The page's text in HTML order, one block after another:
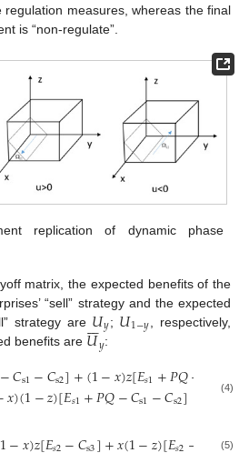
measures, whereas the final
is “non-regulate”.
replication of dynamic phase
matrix, the expected benefits of the
“sell” strategy and the expected
strategy are 𝑈𝑦; 𝑈1−𝑦 , respectively,
benefits are 𝑈

𝑦:
−𝐶s1−𝐶s2]+(1−𝑥)𝑧[𝐸𝑠1+𝑃𝑄− −
𝑥)(1−𝑧)[𝐸𝑠1+𝑃𝑄−𝐶s1−𝐶s2] (4)
1−𝑥)𝑧[𝐸𝑠2−𝐶s3]+𝑥(1−𝑧)[𝐸𝑠2− −
(5)